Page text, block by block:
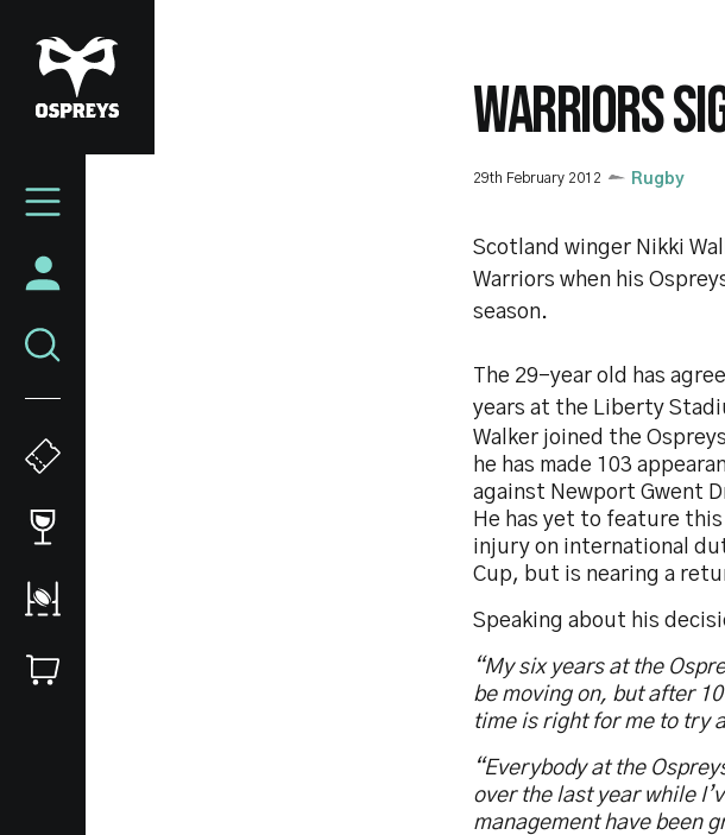
to
main
content
Mega
WARRIORS
29th February 2012 Rugby
Scotland winger Nikki
Warriors when his
season.
The 29-year old has
years at the Liberty
Walker joined the
he has made 103
against Newport Gwent
He has yet to feature
injury on international
Cup, but is nearing a
Speaking about his
“My six years at the
be moving on, but after
time is right for me to try
“Everybody at the
over the last year while
management have been